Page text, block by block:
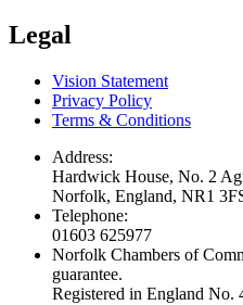
Legal
Vision Statement
Privacy Policy
Terms & Conditions
Address:
Hardwick House, No. 2
Norfolk, England, NR1
Telephone:
01603 625977
Norfolk Chambers of
guarantee.
Registered in England No.